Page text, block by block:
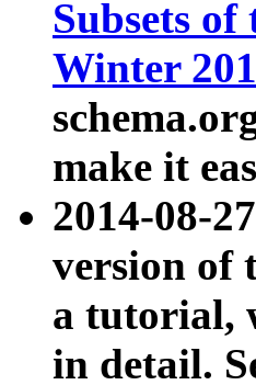
Subsets
Winter
make it
2014-08-
version of
a tutorial,
in detail.